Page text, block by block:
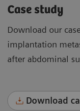
Case study
Download our
implantation
after abdominal
Download